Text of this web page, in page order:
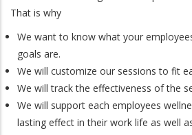
That is why
We want to know what your
goals are.
We will customize our sessions to fit
We will track the effectiveness of the
We will support each employees
lasting effect in their work life as well